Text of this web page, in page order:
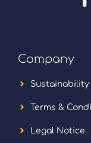
Company
Sustainability
Terms &
Legal Notice